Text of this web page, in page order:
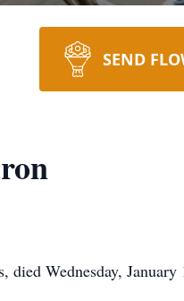
SEND
Wednesday, January